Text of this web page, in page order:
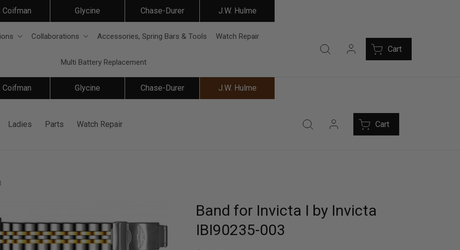
Coifman Glycine Chase-Durer J.W. Hulme
Collaborations Accessories, Spring Bars & Tools Watch Repair
Multi Battery Replacement
Cart
Coifman Glycine Chase-Durer J.W. Hulme
Ladies Parts Watch Repair Cart
Band for Invicta I by Invicta
IBI90235-003